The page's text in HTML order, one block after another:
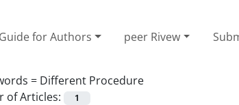
Guide for Authors peer Rivew
= Different Procedure
of Articles:
1